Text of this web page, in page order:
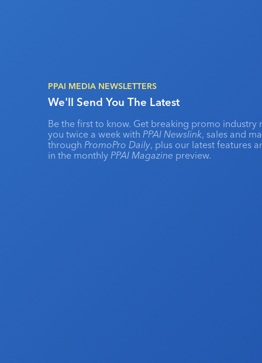
PPAI MEDIA NEWSLETTERS
We'll Send You The Latest
Be the first to know. Get breaking promo industry
you twice a week with PPAI Newslink, sales and
through PromoPro Daily, plus our latest features
in the monthly PPAI Magazine preview.